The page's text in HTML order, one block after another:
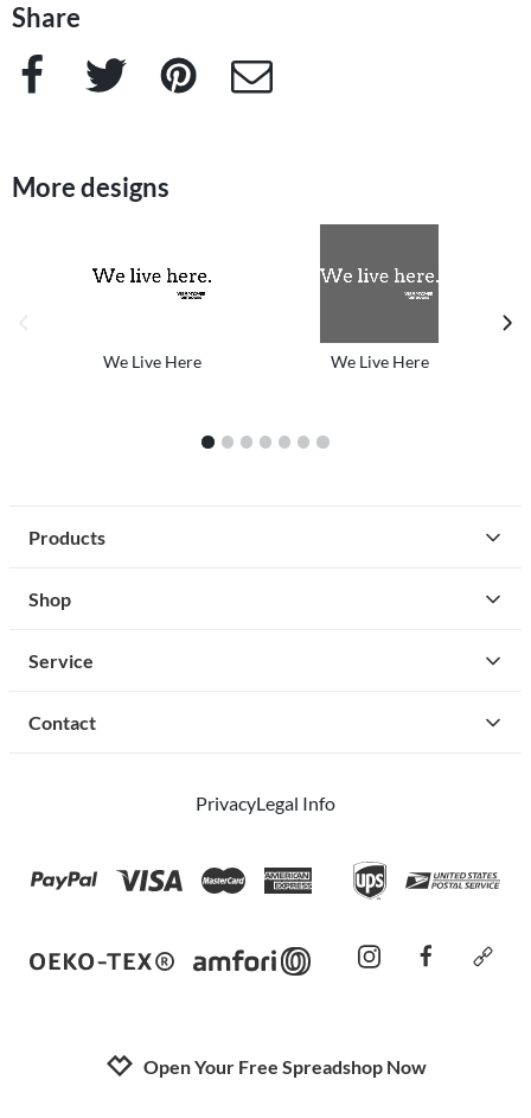
Share
Facebook Twitter Pinterest e-Mail
More designs
We Live Here
We Live Here
1 2 3 4 5 6 7
Products
Shop
Service
Contact
PrivacyLegal Info
instagramfacebook
Open Your Free Spreadshop Now